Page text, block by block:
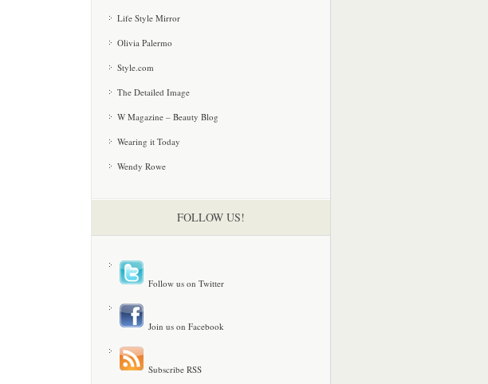
Life Style Mirror
Olivia Palermo
Style.com
The Detailed Image
W Magazine – Beauty Blog
Wearing it Today
Wendy Rowe
FOLLOW US!
Follow us on Twitter
Join us on Facebook
Subscribe RSS